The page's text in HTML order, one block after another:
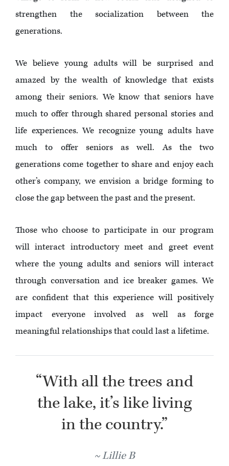
strengthen the socialization between the
generations.
We believe young adults will be surprised and
amazed by the wealth of knowledge that exists
among their seniors. We know that seniors have
much to offer through shared personal stories and
life experiences. We recognize young adults have
much to offer seniors as well. As the two
generations come together to share and enjoy each
other’s company, we envision a bridge forming to
close the gap between the past and the present.
Those who choose to participate in our program
will interact introductory meet and greet event
where the young adults and seniors will interact
through conversation and ice breaker games. We
are confident that this experience will positively
impact everyone involved as well as forge
meaningful relationships that could last a lifetime.
“With all the trees and
the lake, it’s like living
in the country.”
Lillie B